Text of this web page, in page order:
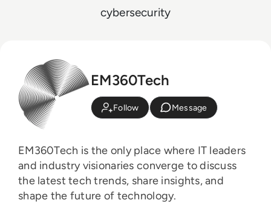
cybersecurity
EM360Tech
Follow Message
EM360Tech is the only place where IT leaders
and industry visionaries converge to discuss
the latest tech trends, share insights, and
shape the future of technology.